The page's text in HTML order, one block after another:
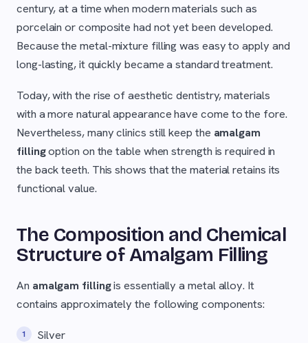
century, at a time when modern materials such as
porcelain or composite had not yet been developed.
Because the metal-mixture filling was easy to apply and
long-lasting, it quickly became a standard treatment.
Today, with the rise of aesthetic dentistry, materials
with a more natural appearance have come to the fore.
Nevertheless, many clinics still keep the amalgam
fillingoption on the table when strength is required in
the back teeth. This shows that the material retains its
functional value.
The Composition and Chemical
Structure of Amalgam Filling
An amalgam fillingis essentially a metal alloy. It
contains approximately the following components:
Silver